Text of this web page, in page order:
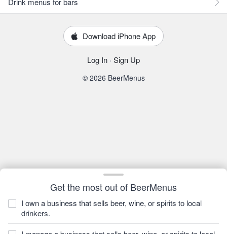
Get the most out of BeerMenus
I own a business that sells beer, wine, or spirits to local
drinkers.
Download iPhone App
Log In · Sign Up
© 2026 BeerMenus